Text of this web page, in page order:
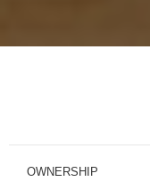
OWNERSHIP